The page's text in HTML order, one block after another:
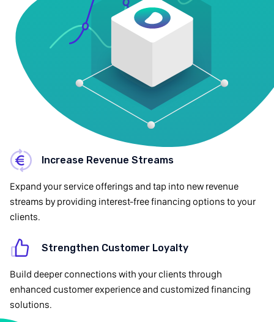
Increase Revenue Streams
Expand your service offerings and tap into new revenue
streams by providing interest-free financing options to your
clients.
Strengthen Customer Loyalty
Build deeper connections with your clients through
enhanced customer experience and customized financing
solutions.